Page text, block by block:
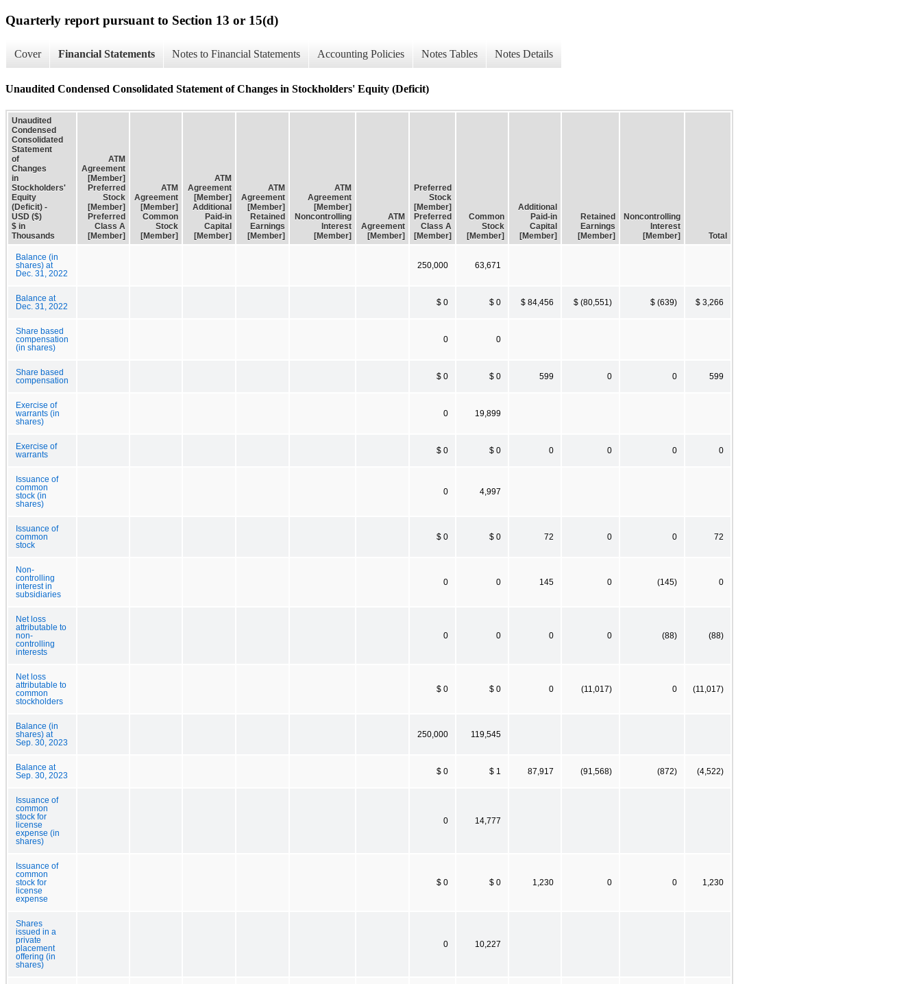
Quarterly report pursuant to Section 13 or 15(d)
Cover Financial Statements Notes to Financial Statements Accounting Policies Notes Tables Notes Details
Unaudited Condensed Consolidated Statement of Changes in Stockholders' Equity (Deficit)
Unaudited
Condensed
Consolidated
Statement
of
Changes
in
Stockholders'
Equity
(Deficit) -
USD ($)
$ in
Thousands
ATM
Agreement
[Member]
Preferred
Stock
[Member]
Preferred
Class A
[Member]
ATM
Agreement
[Member]
Common
Stock
[Member]
ATM
Agreement
[Member]
Additional
Paid-in
Capital
[Member]
ATM
Agreement
[Member]
Retained
Earnings
[Member]
ATM
Agreement
[Member]
Noncontrolling
Interest
[Member]
ATM
Agreement
[Member]
Preferred
Stock
[Member]
Preferred
Class A
[Member]
Common
Stock
[Member]
Additional
Paid-in
Capital
[Member]
Retained
Earnings
[Member]
Noncontrolling
Interest
[Member]
Total
Balance (in
shares) at
Dec. 31, 2022
250,000 63,671
Balance at
Dec. 31, 2022
$ 0 $ 0 $ 84,456 $ (80,551) $ (639) $ 3,266
Share based
compensation
(in shares)
0 0
Share based
compensation
$ 0 $ 0 599 0 0 599
Exercise of
warrants (in
shares)
0 19,899
Exercise of
warrants
$ 0 $ 0 0 0 0 0
Issuance of
common
stock (in
shares)
0 4,997
Issuance of
common
stock
$ 0 $ 0 72 0 0 72
Non-
controlling
interest in
subsidiaries
0 0 145 0 (145) 0
Net loss
attributable to
non-
controlling
interests
0 0 0 0 (88) (88)
Net loss
attributable to
common
stockholders
$ 0 $ 0 0 (11,017) 0 (11,017)
Balance (in
shares) at
Sep. 30, 2023
250,000 119,545
Balance at
Sep. 30, 2023
$ 0 $ 1 87,917 (91,568) (872) (4,522)
Issuance of
common
stock for
license
expense (in
shares)
0 14,777
Issuance of
common
stock for
license
expense
$ 0 $ 0 1,230 0 0 1,230
Shares
issued in a
private
placement
offering (in
shares)
0 10,227